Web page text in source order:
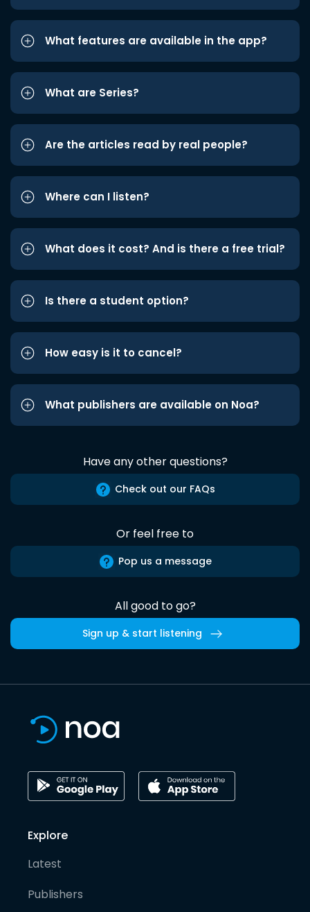
What features are available in the app?
What are Series?
Are the articles read by real people?
Where can I listen?
What does it cost? And is there a free trial?
Is there a student option?
How easy is it to cancel?
What publishers are available on Noa?
Have any other questions?
Check out our FAQs
Or feel free to
Pop us a message
All good to go?
Sign up & start listening
Explore
Latest
Publishers